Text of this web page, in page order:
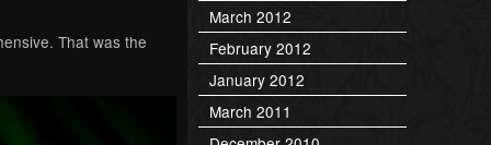
That was the
March 2012
February 2012
January 2012
March 2011